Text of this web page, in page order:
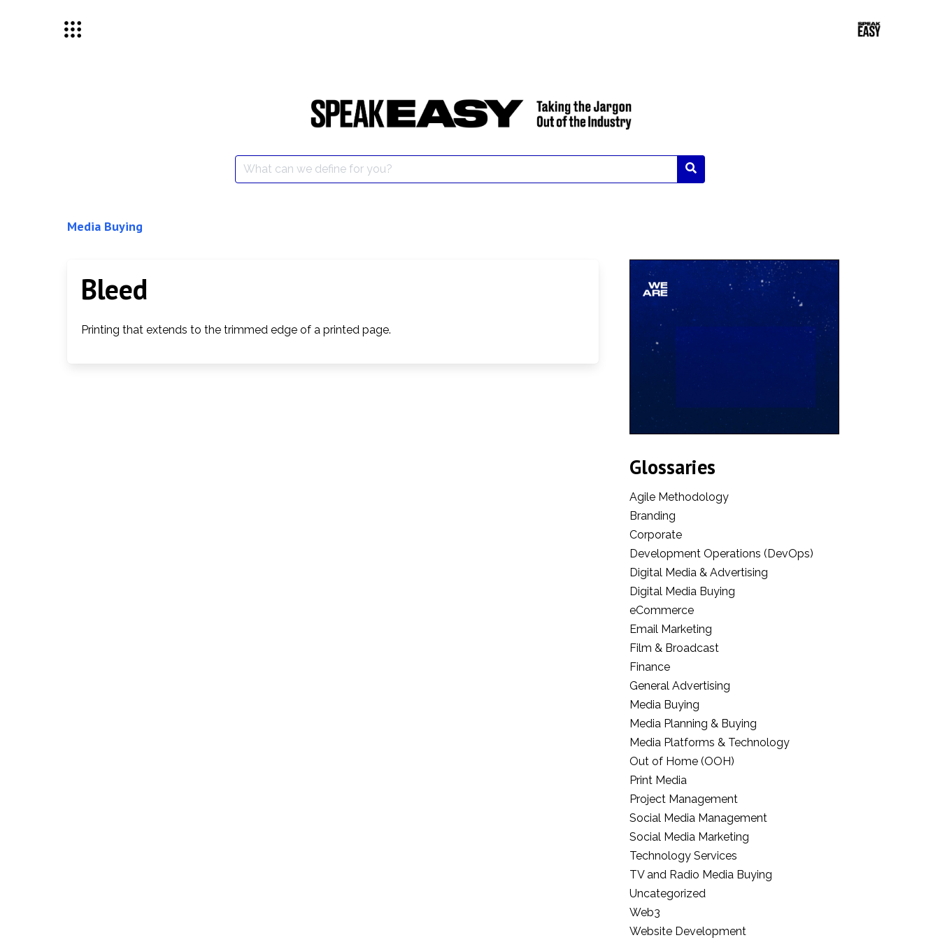
Search
for:
Media Buying
Glossaries
Agile Methodology
Branding
Corporate
Development Operations (DevOps)
Digital Media & Advertising
Digital Media Buying
eCommerce
Email Marketing
Film & Broadcast
Finance
General Advertising
Media Buying
Media Planning & Buying
Media Platforms & Technology
Out of Home (OOH)
Print Media
Project Management
Social Media Management
Social Media Marketing
Technology Services
TV and Radio Media Buying
Uncategorized
Web3
Website Development
Bleed
Printing that extends to the trimmed edge of a printed page.